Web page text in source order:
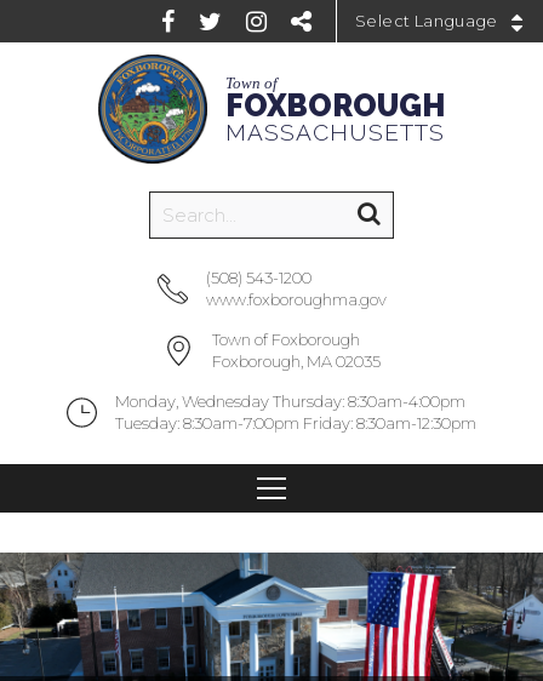
Town of
FOXBOROUGH
MASSACHUSETTS
(508) 543-1200
www.foxboroughma.gov
Town of Foxborough
Foxborough, MA 02035
Monday, Wednesday Thursday: 8:30am-4:00pm
Tuesday: 8:30am-7:00pm Friday: 8:30am-12:30pm